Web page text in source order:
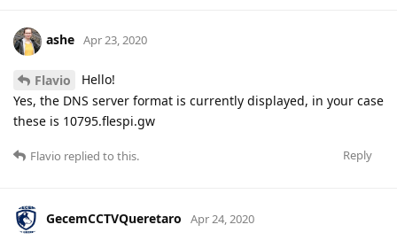
ashe Apr 23, 2020
Flavio
Hello!
Yes, the DNS server format is currently displayed, in your case
these is 10795.flespi.gw
Reply
Flavio replied to this.
GecemCCTVQueretaro Apr 24, 2020